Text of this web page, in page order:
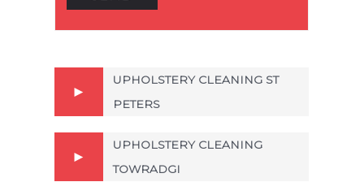
UPHOLSTERY CLEANING ST
PETERS
UPHOLSTERY CLEANING
TOWRADGI